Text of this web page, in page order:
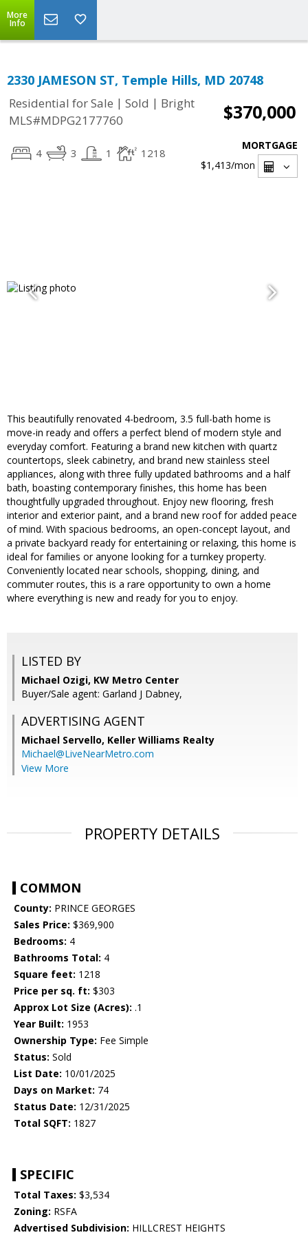
More
Info
2330 JAMESON ST, Temple Hills, MD 20748
Residential for Sale | Sold | Bright
MLS#MDPG2177760
$370,000
4 3 1 1218
MORTGAGE
$1,413/mon
This beautifully renovated 4-bedroom, 3.5 full-bath home is
move-in ready and offers a perfect blend of modern style and
everyday comfort. Featuring a brand new kitchen with quartz
countertops, sleek cabinetry, and brand new stainless steel
appliances, along with three fully updated bathrooms and a half
bath, boasting contemporary finishes, this home has been
thoughtfully upgraded throughout. Enjoy new flooring, fresh
interior and exterior paint, and a brand new roof for added peace
of mind. With spacious bedrooms, an open-concept layout, and
a private backyard ready for entertaining or relaxing, this home is
ideal for families or anyone looking for a turnkey property.
Conveniently located near schools, shopping, dining, and
commuter routes, this is a rare opportunity to own a home
where everything is new and ready for you to enjoy.
LISTED BY
Michael Ozigi, KW Metro Center
Buyer/Sale agent: Garland J Dabney,
ADVERTISING AGENT
Michael Servello, Keller Williams Realty
Michael@LiveNearMetro.com
View More
PROPERTY DETAILS
COMMON
County: PRINCE GEORGES
Sales Price: $369,900
Bedrooms: 4
Bathrooms Total: 4
Square feet: 1218
Price per sq. ft: $303
Approx Lot Size (Acres): .1
Year Built: 1953
Ownership Type: Fee Simple
Status: Sold
List Date: 10/01/2025
Days on Market: 74
Status Date: 12/31/2025
Total SQFT: 1827
SPECIFIC
Total Taxes: $3,534
Zoning: RSFA
Advertised Subdivision: HILLCREST HEIGHTS